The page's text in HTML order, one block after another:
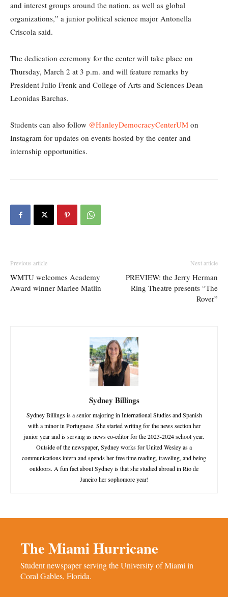
and interest groups around the nation, as well as global
organizations,” a junior political science major Antonella
Criscola said.
The dedication ceremony for the center will take place on
Thursday, March 2 at 3 p.m. and will feature remarks by
President Julio Frenk and College of Arts and Sciences Dean
Leonidas Barchas.
Students can also follow @HanleyDemocracyCenterUM on
Instagram for updates on events hosted by the center and
internship opportunities.
Previous article
WMTU welcomes Academy
Award winner Marlee Matlin
Next article
PREVIEW: the Jerry Herman
Ring Theatre presents “The
Rover”
Sydney Billings
Sydney Billings is a senior majoring in International Studies and Spanish
with a minor in Portuguese. She started writing for the news section her
junior year and is serving as news co-editor for the 2023-2024 school year.
Outside of the newspaper, Sydney works for United Wesley as a
communications intern and spends her free time reading, traveling, and being
outdoors. A fun fact about Sydney is that she studied abroad in Rio de
Janeiro her sophomore year!
The Miami Hurricane
Student newspaper serving the University of Miami in
Coral Gables, Florida.